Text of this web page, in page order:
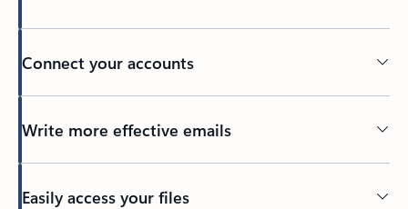
Connect your accounts
Write more effective emails
Easily access your files